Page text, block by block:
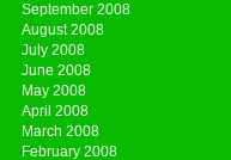
September 2008
August 2008
July 2008
June 2008
May 2008
April 2008
March 2008
February 2008